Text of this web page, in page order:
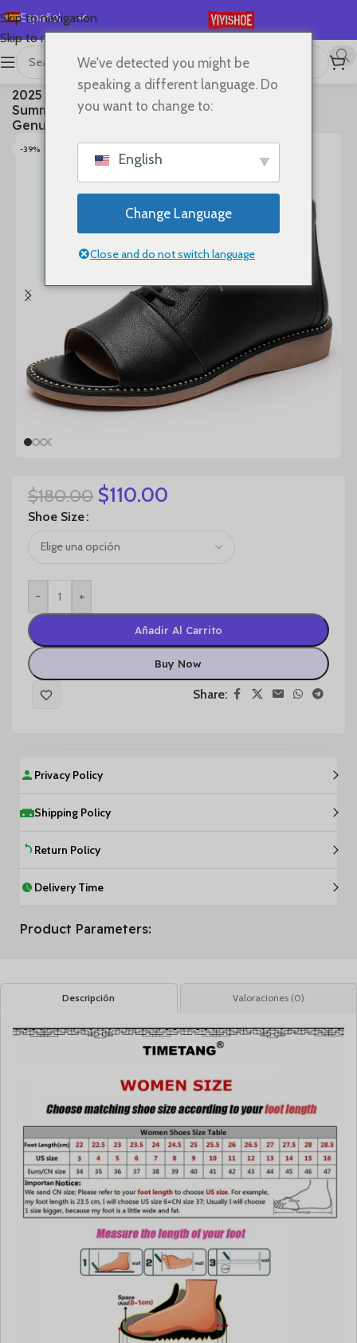
Skip to navigation
Skip to main content
Español
English
Deutsch
Français
Русский
日本語
Boots
2025 High Top Sandals For Women Open Toe
Summer Boots Luxury Lace Up Beach Sandals
Genuine Leather Flats Shoes
-39%
$180.00 $110.00
Shoe Size
- +
Añadir Al Carrito
Buy Now
Share:
Privacy Policy
Shipping Policy
Return Policy
Delivery Time
Product Parameters:
Descripción Valoraciones (0)
We've detected you might be
speaking a different language. Do
you want to change to:
English
Change Language
Close and do not switch language